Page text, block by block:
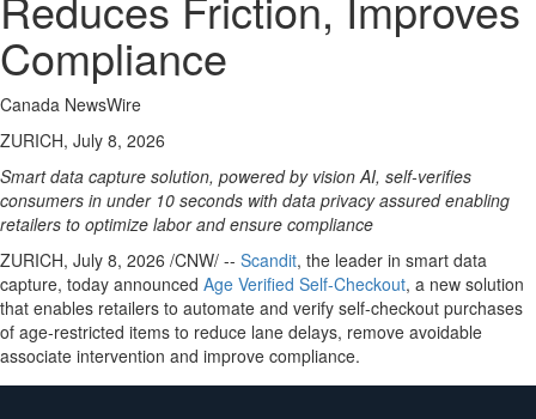
Compliance
Canada NewsWire
ZURICH, July 8, 2026
Smart data capture solution, powered by vision AI, self-verifies
consumers in under 10 seconds with data privacy assured enabling
retailers to optimize labor and ensure compliance
ZURICH, July 8, 2026 /CNW/ -- Scandit, the leader in smart data
capture, today announced Age Verified Self-Checkout, a new solution
that enables retailers to automate and verify self-checkout purchases
of age-restricted items to reduce lane delays, remove avoidable
associate intervention and improve compliance.